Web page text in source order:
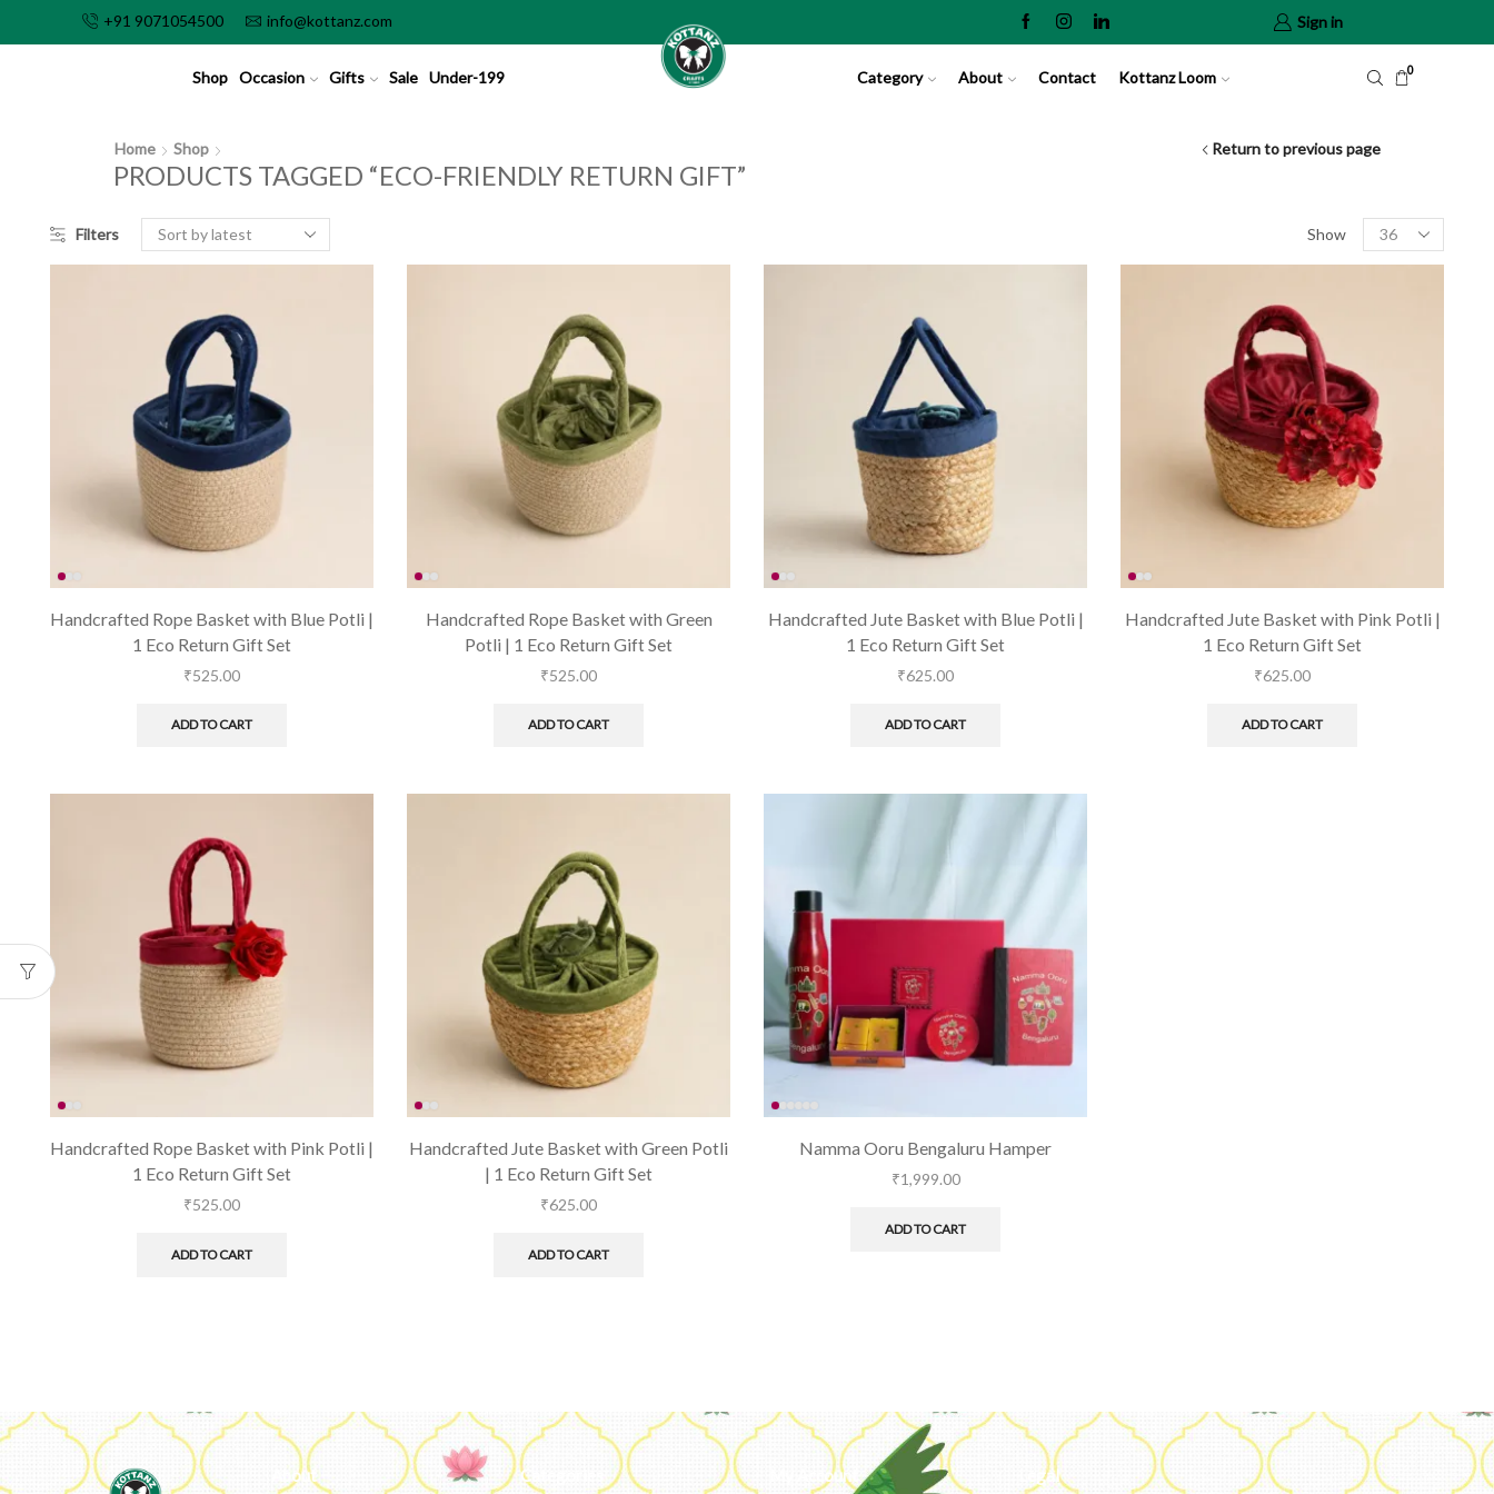
+91 9071054500 info@kottanz.com Sign in
Shop Occasion Gifts Sale Under-199 Category About Contact Kottanz Loom 0
Home Shop
PRODUCTS TAGGED “ECO-FRIENDLY RETURN GIFT”
Return to previous page
Filters Show
Handcrafted Rope Basket with Blue Potli |
1 Eco Return Gift Set
₹525.00
ADD TO CART
Handcrafted Rope Basket with Green
Potli | 1 Eco Return Gift Set
₹525.00
ADD TO CART
Handcrafted Jute Basket with Blue Potli |
1 Eco Return Gift Set
₹625.00
ADD TO CART
Handcrafted Jute Basket with Pink Potli |
1 Eco Return Gift Set
₹625.00
ADD TO CART
Handcrafted Rope Basket with Pink Potli |
1 Eco Return Gift Set
₹525.00
ADD TO CART
Handcrafted Jute Basket with Green Potli
| 1 Eco Return Gift Set
₹625.00
ADD TO CART
Namma Ooru Bengaluru Hamper
₹1,999.00
ADD TO CART
About Categories My Account Legal